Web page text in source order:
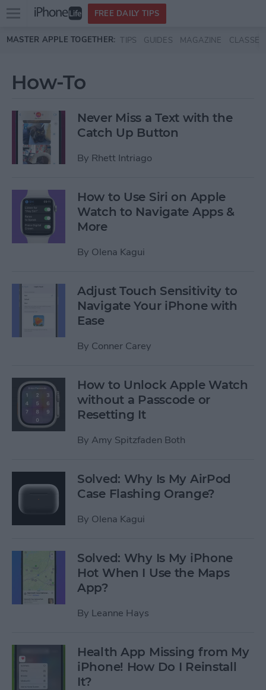
Skip to main content
Open
menu
FREE DAILY TIPS
MASTER APPLE TOGETHER: TIPS GUIDES MAGAZINE CLASSES
How-To
Never Miss a Text with the
Catch Up Button
By Rhett Intriago
How to Use Siri on Apple
Watch to Navigate Apps &
More
By Olena Kagui
Adjust Touch Sensitivity to
Navigate Your iPhone with
Ease
By Conner Carey
How to Unlock Apple Watch
without a Passcode or
Resetting It
By Amy Spitzfaden Both
Solved: Why Is My AirPod
Case Flashing Orange?
By Olena Kagui
Solved: Why Is My iPhone
Hot When I Use the Maps
App?
By Leanne Hays
Health App Missing from My
iPhone! How Do I Reinstall
It?